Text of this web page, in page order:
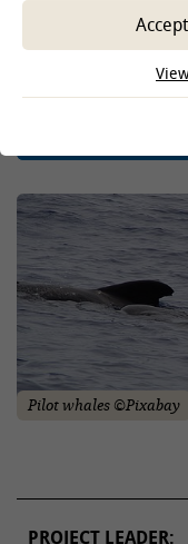
mass
2023-2024
Pilot whales ©Pixabay
PROJECT LEADER: